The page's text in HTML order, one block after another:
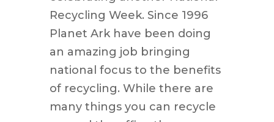
Recycling Week. Since 1996
Planet Ark have been doing
an amazing job bringing
national focus to the benefits
of recycling. While there are
many things you can recycle